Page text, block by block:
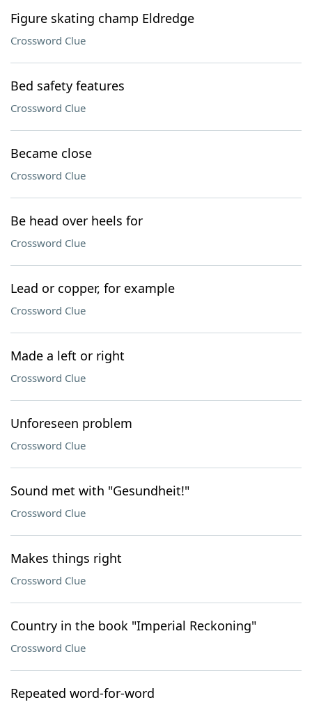
Figure skating champ Eldredge
Crossword Clue
Bed safety features
Crossword Clue
Became close
Crossword Clue
Be head over heels for
Crossword Clue
Lead or copper, for example
Crossword Clue
Made a left or right
Crossword Clue
Unforeseen problem
Crossword Clue
Sound met with "Gesundheit!"
Crossword Clue
Makes things right
Crossword Clue
Country in the book "Imperial Reckoning"
Crossword Clue
Repeated word-for-word